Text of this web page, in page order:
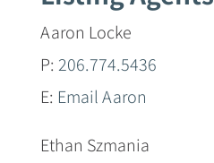
Aaron Locke
P: 206.774.5436
E: Email Aaron
Ethan Szmania